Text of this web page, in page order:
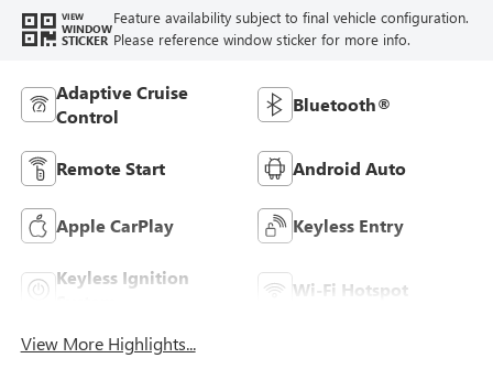
VIEW
WINDOW
STICKER
Feature availability subject to final vehicle configuration.
Please reference window sticker for more info.
Adaptive Cruise
Control
Bluetooth®
Remote Start Android Auto
Apple CarPlay Keyless Entry
Keyless Ignition
Wi-Fi Hotspot
View More Highlights...